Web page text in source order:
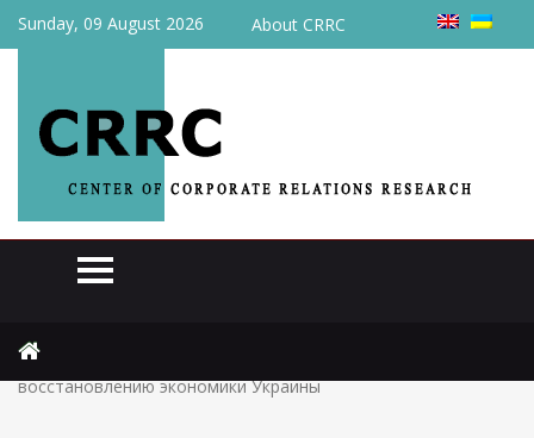
Sunday, 09 August 2026 About CRRC
Fitch Ratings: Политическая борьба может помешать
восстановлению экономики Украины